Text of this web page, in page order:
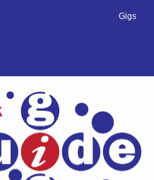
Gigs